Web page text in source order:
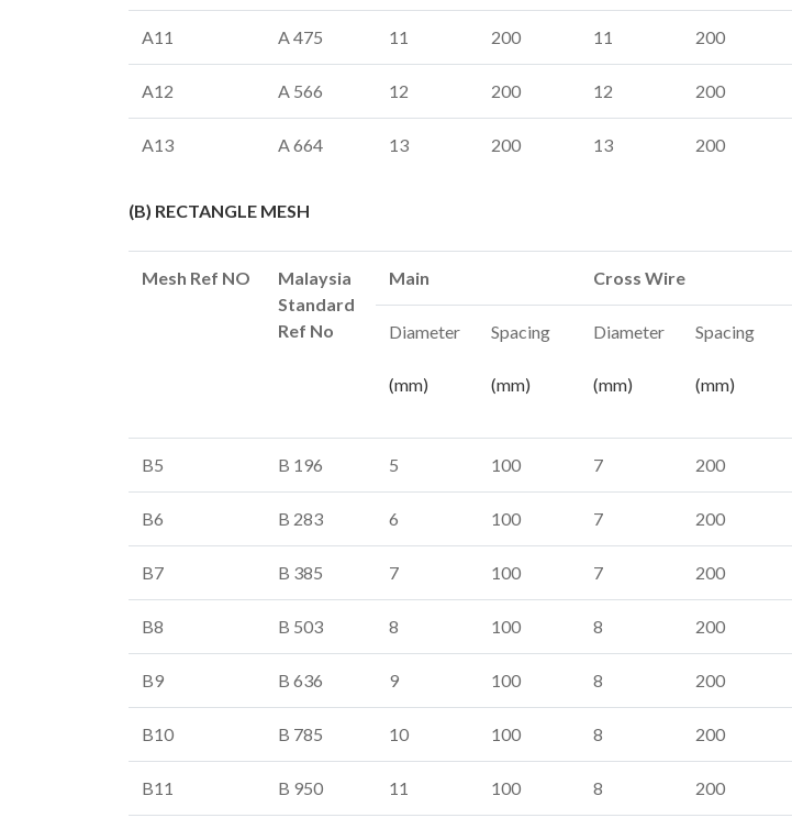
A11 A 475 11 200 11 200
A12 A 566 12 200 12 200
A13 A 664 13 200 13 200
(B) RECTANGLE MESH
Mesh Ref NO
Malaysia
Standard
Ref No
Main Cross Wire
Diameter
(mm)
Spacing
(mm)
Diameter
(mm)
Spacing
(mm)
B5 B 196 5 100 7 200
B6 B 283 6 100 7 200
B7 B 385 7 100 7 200
B8 B 503 8 100 8 200
B9 B 636 9 100 8 200
B10 B 785 10 100 8 200
B11 B 950 11 100 8 200